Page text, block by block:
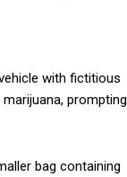
with fictitious
prompting
bag containing